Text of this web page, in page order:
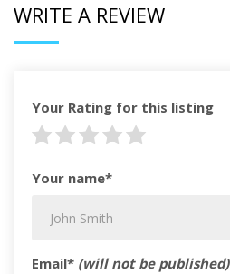
WRITE A REVIEW
Your Rating for this listing
Your name*
Email* (will not be published)